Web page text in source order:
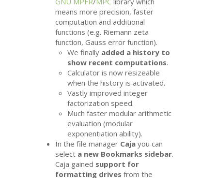
means more precision, faster
computation and additional
functions (e.g. Riemann zeta
function, Gauss error function).
We finally added a history to
show recent computations.
Calculator is now resizeable
when the history is activated.
Vastly improved integer
factorization speed.
Much faster modular arithmetic
evaluation (modular
exponentiation ability).
In the file manager Caja you can
select a new Bookmarks sidebar.
Caja gained support for
formatting drives from the